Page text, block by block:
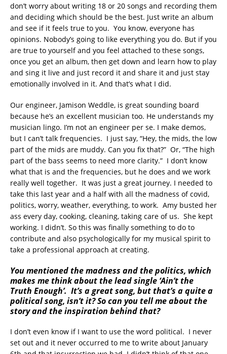
don’t worry about writing 18 or 20 songs and recording them
and deciding which should be the best. Just write an album
and see if it feels true to you. You know, everyone has
opinions. Nobody’s going to like everything you do. But if you
are true to yourself and you feel attached to these songs,
once you get an album, then get down and learn how to play
and sing it live and just record it and share it and just stay
emotionally involved in it. And that’s what I did.
Our engineer, Jamison Weddle, is great sounding board
because he’s an excellent musician too. He understands my
musician lingo. I’m not an engineer per se. I make demos,
but I can’t talk frequencies. I just say, “Hey, the mids, the low
part of the mids are muddy. Can you fix that?” Or, “The high
part of the bass seems to need more clarity.” I don’t know
what that is and the frequencies, but he does and we work
really well together. It was just a great journey. I needed to
take this last year and a half with all the madness of covid,
politics, worry, weather, everything, to work. Amy busted her
ass every day, cooking, cleaning, taking care of us. She kept
working. I didn’t. So this was finally something to do to
contribute and also psychologically for my musical spirit to
take a professional approach at creating.
You mentioned the madness and the politics, which
makes me think about the lead single ‘Ain’t the
Truth Enough’. It’s a great song, but that’s a quite a
political song, isn’t it? So can you tell me about the
story and the inspiration behind that?
I don’t even know if I want to use the word political. I never
set out and it never occurred to me to write about January